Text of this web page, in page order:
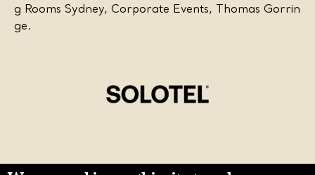
g Rooms Sydney, Corporate Events, Thomas Gorrin
ge.